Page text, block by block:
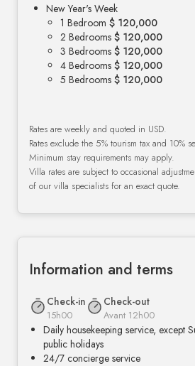
New Year's Week
1 Bedroom $ 120,000
2 Bedrooms $ 120,000
3 Bedrooms $ 120,000
4 Bedrooms $ 120,000
5 Bedrooms $ 120,000
Rates are weekly and quoted in USD.
Rates exclude the 5% tourism tax and 10%
Minimum stay requirements may apply.
Villa rates are subject to occasional
of our villa specialists for an exact quote.
Information and terms
Check-in
15h00
Check-out
Avant 12h00
Daily housekeeping service, except
public holidays
24/7 concierge service